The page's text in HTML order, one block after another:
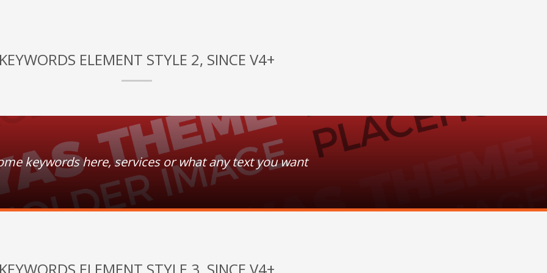
ELEMENT STYLE 2, SINCE V4+
keywords here, services or what any text you want